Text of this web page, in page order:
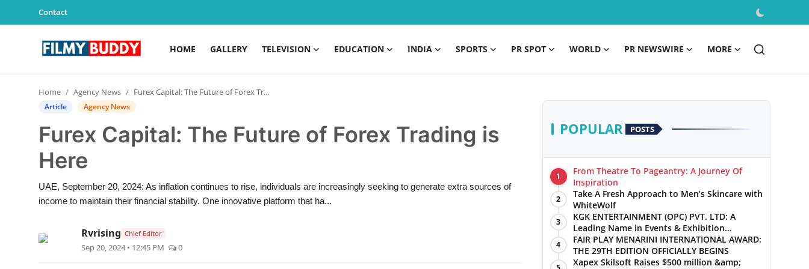
Contact
HOME GALLERY TELEVISION EDUCATION INDIA SPORTS PR SPOT WORLD PR NEWSWIRE MORE
Contact
Television
Education
Home Agency News Furex Capital: The Future of Forex Trading is Here
Article Agency News
Furex Capital: The Future of Forex Trading is
Here
UAE, September 20, 2024: As inflation continues to rise, individuals are increasingly seeking to generate extra sources of
income to maintain their financial stability. One innovative platform that ha...
Rvrising Chief Editor
Sep 20, 2024 • 12:45 PM 0
POPULAR POSTS
1
From Theatre To Pageantry: A Journey Of
Inspiration
2
Take A Fresh Approach to Men’s Skincare with
WhiteWolf
3
KGK ENTERTAINMENT (OPC) PVT. LTD: A
Leading Name in Events & Exhibition
Management
4
FAIR PLAY MENARINI INTERNATIONAL AWARD:
THE 29TH EDITION OFFICIALLY BEGINS
Xapex Skilsoft Raises $500 million &amp;